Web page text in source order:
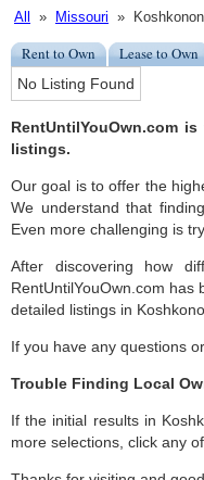
All » Missouri »
Rent to Own Lease to Own
No Listing Found
RentUntilYouOwn.com
listings.
Our goal is to offer the
We understand that
Even more challenging is
After discovering how
RentUntilYouOwn.com
detailed listings in
If you have any questions
Trouble Finding Local
If the initial results in
more selections, click any